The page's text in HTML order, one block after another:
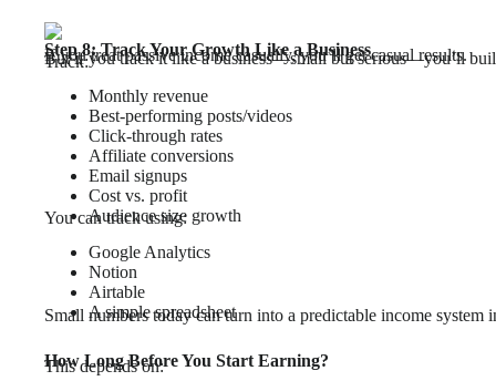
Step 8: Track Your Growth Like a Business
If you treat passive income casually, you’ll get casual results.
But if you track it like a business—small but serious—you’ll
Track:
Monthly revenue
Best-performing posts/videos
Click-through rates
Affiliate conversions
Email signups
Cost vs. profit
Audience size growth
You can track using:
Google Analytics
Notion
Airtable
A simple spreadsheet
Small numbers today can turn into a predictable income system
How Long Before You Start Earning?
This depends on: